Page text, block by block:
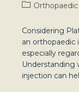
Post
Considering
an orthopaedic
especially
Understanding
injection can